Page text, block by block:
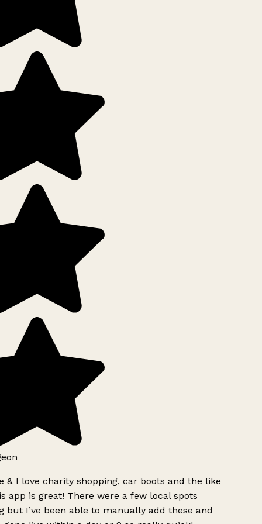
& I love charity shopping, car boots and the like
app is great! There were a few local spots
but I’ve been able to manually add these and